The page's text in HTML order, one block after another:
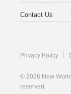
Contact Us
Privacy Policy
© 2026 New
reserved.